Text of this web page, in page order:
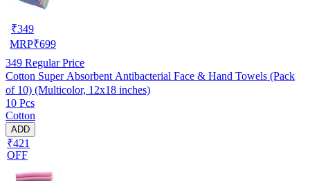
₹349
MRP₹699
349 Regular Price
Cotton Super Absorbent Antibacterial Face & Hand Towels (Pack
of 10) (Multicolor, 12x18 inches)
10 Pcs
Cotton
ADD
₹421
OFF